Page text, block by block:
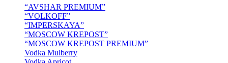
“AVSHAR PREMIUM”
“VOLKOFF”
“IMPERSKAYA”
“MOSCOW KREPOST”
“MOSCOW KREPOST PREMIUM”
Vodka Mulberry